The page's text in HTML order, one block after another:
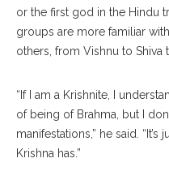
or the first god in the Hindu
groups are more familiar
others, from Vishnu to Shiva
“If I am a Krishnite, I
of being of Brahma, but I
manifestations,” he said.
Krishna has.”